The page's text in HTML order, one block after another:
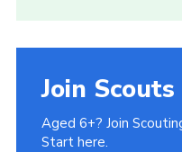
Join
Aged 6+? Join
Start here.